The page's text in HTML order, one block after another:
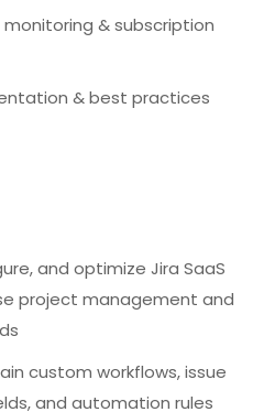
& subscription
& best practices
and optimize Jira SaaS
project management and
custom workflows, issue
and automation rules